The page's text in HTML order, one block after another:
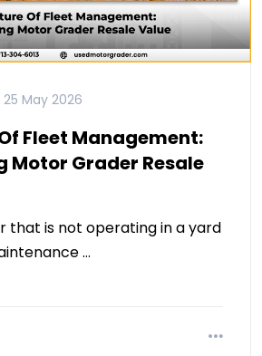
25 May 2026
Fleet Management:
Motor Grader Resale
that is not operating in a yard
…